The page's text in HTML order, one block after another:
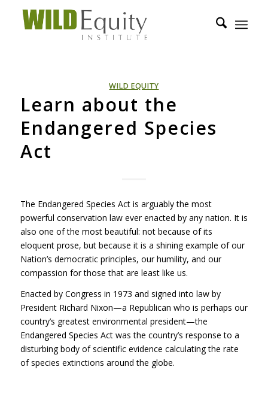
WILD EQUITY
Learn about the
Endangered Species
Act
The Endangered Species Act is arguably the most
powerful conservation law ever enacted by any nation. It is
also one of the most beautiful: not because of its
eloquent prose, but because it is a shining example of our
Nation’s democratic principles, our humility, and our
compassion for those that are least like us.
Enacted by Congress in 1973 and signed into law by
President Richard Nixon—a Republican who is perhaps our
country’s greatest environmental president—the
Endangered Species Act was the country’s response to a
disturbing body of scientific evidence calculating the rate
of species extinctions around the globe.